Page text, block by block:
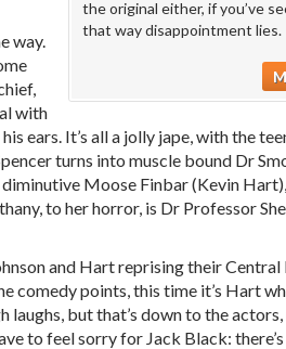
the original either, if you’ve
that way disappointment lies.
way.
with
ears. It’s all a jolly jape, with the
turns into muscle bound Dr
Moose Finbar (Kevin
to her horror, is Dr Professor
and Hart reprising their
comedy points, this time it’s Hart
laughs, but that’s down to the
to feel sorry for Jack Black: